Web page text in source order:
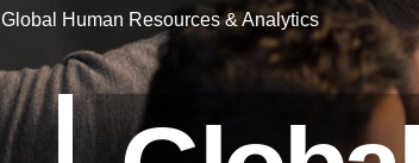
Global Human Resources & Analytics